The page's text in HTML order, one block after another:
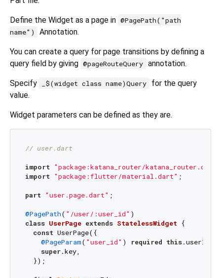
Define the Widget as a page in @PagePath("path
name")
Annotation.
You can create a query for page transitions by defining a
query field by giving @pageRouteQuery annotation.
Specify _$(widget class name)Query
for the query
value.
Widget parameters can be defined as they are.
// user.dart
import "package:katana_router/katana_router.dart"
import "package:flutter/material.dart" ;
part "user.page.dart" ;
@PagePath( "/user/:user_id"
class UserPage extends StatelessWidget {
const UserPage({
@PageParam( "user_id" ) required this.userId,
super.key,
  });